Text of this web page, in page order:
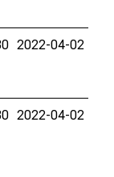
2022-04-02
2022-04-02